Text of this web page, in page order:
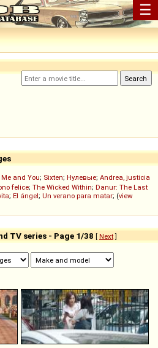
☰
and You; Sixten; Нулевые; Andrea, justicia
felice; The Wicked Within; Danur: The Last
; El ángel; Un verano para matar; (view
TV series - Page 1/38 [ Next]